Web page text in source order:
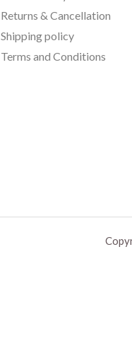
Returns & Cancellation
Shipping policy
Terms and Conditions